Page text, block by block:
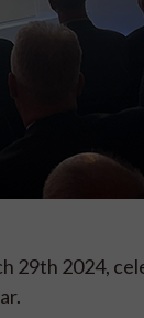
29th 2024,